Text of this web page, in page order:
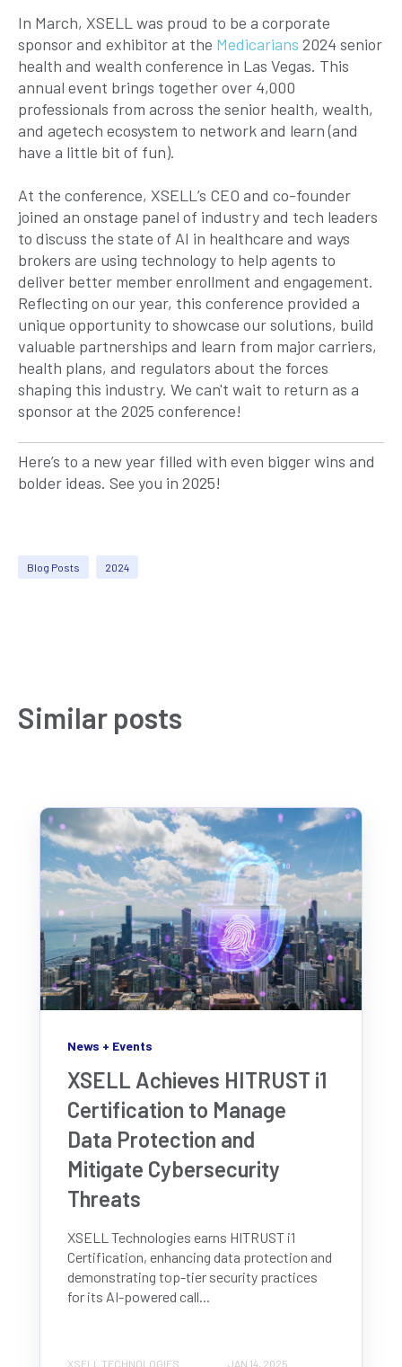
In March, XSELL was proud to be a corporate
sponsor and exhibitor at the Medicarians 2024 senior
health and wealth conference in Las Vegas. This
annual event brings together over 4,000
professionals from across the senior health, wealth,
and agetech ecosystem to network and learn (and
have a little bit of fun).
At the conference, XSELL’s CEO and co-founder
joined an onstage panel of industry and tech leaders
to discuss the state of AI in healthcare and ways
brokers are using technology to help agents to
deliver better member enrollment and engagement.
Reflecting on our year, this conference provided a
unique opportunity to showcase our solutions, build
valuable partnerships and learn from major carriers,
health plans, and regulators about the forces
shaping this industry. We can't wait to return as a
sponsor at the 2025 conference!
Here’s to a new year filled with even bigger wins and
bolder ideas. See you in 2025!
Blog Posts 2024
Similar posts
News + Events
XSELL Achieves HITRUST i1
Certification to Manage
Data Protection and
Mitigate Cybersecurity
Threats
XSELL Technologies earns HITRUST i1
Certification, enhancing data protection and
demonstrating top-tier security practices
for its AI-powered call...
XSELL TECHNOLOGIES JAN 14, 2025